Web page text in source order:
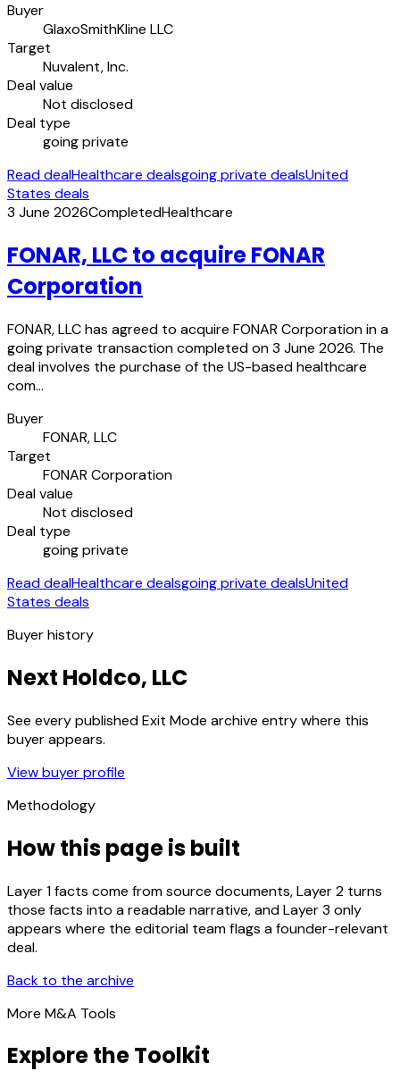
Buyer
GlaxoSmithKline LLC
Target
Nuvalent, Inc.
Deal value
Not disclosed
Deal type
going private
Read dealHealthcare dealsgoing private dealsUnited
States deals
3 June 2026CompletedHealthcare
FONAR, LLC to acquire FONAR
Corporation
FONAR, LLC has agreed to acquire FONAR Corporation in a
going private transaction completed on 3 June 2026. The
deal involves the purchase of the US-based healthcare
com…
Buyer
FONAR, LLC
Target
FONAR Corporation
Deal value
Not disclosed
Deal type
going private
Read dealHealthcare dealsgoing private dealsUnited
States deals
Buyer history
Next Holdco, LLC
See every published Exit Mode archive entry where this
buyer appears.
View buyer profile
Methodology
How this page is built
Layer 1 facts come from source documents, Layer 2 turns
those facts into a readable narrative, and Layer 3 only
appears where the editorial team flags a founder-relevant
deal.
Back to the archive
More M&A Tools
Explore the Toolkit